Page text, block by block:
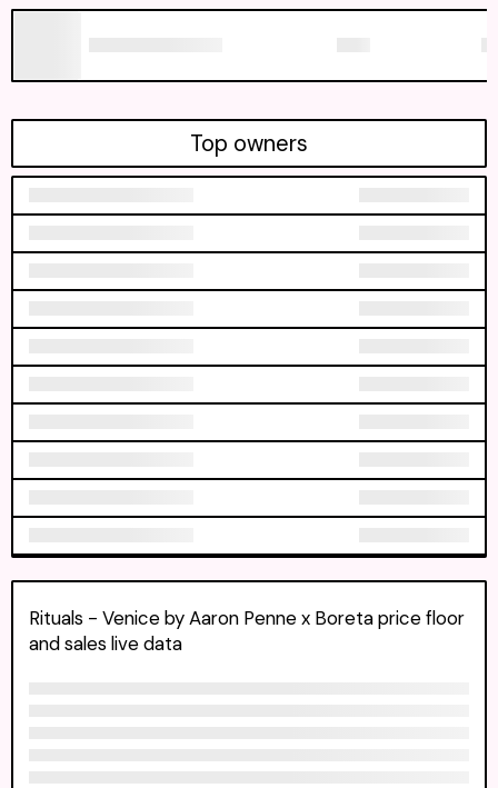
Rituals - Venice by Aaron Penne x Boreta price floor
and sales live data
Top owners